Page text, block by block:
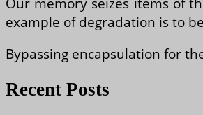
example of degradation is to
Bypassing encapsulation for
Recent Posts